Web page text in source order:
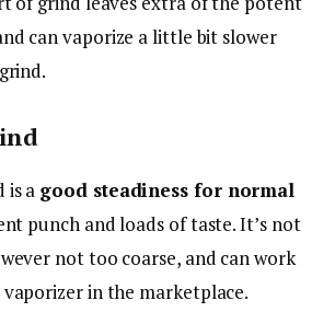
can vaporize a little bit slower
is a good steadiness for normal
punch and loads of taste. It’s not
not too coarse, and can work
in the marketplace.